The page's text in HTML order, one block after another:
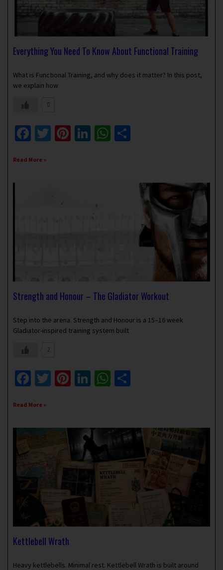
Everything You Need To Know About Functional Training
What is Functional Training, and why does it matter? In this post,
we explain how
0
Facebook
Twitter
Pinterest
LinkedIn
WhatsApp
Read More »
Strength and Honour – The Gladiator Workout
Step into the arena. Strength and Honour is a 15–16 week
Gladiator-inspired training system built
2
Facebook
Twitter
Pinterest
LinkedIn
WhatsApp
Read More »
Kettlebell Wrath
Heavy kettlebells. Minimal rest. Kettlebell Wrath is built around